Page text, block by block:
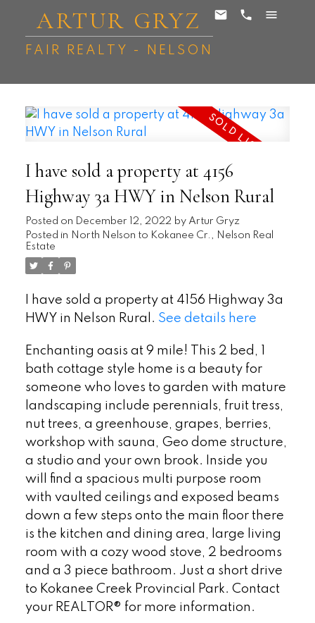
ARTUR GRYZ
FAIR REALTY - NELSON
I have sold a property at 4156
Highway 3a HWY in Nelson Rural
Posted on December 12, 2022 by Artur Gryz
Posted in North Nelson to Kokanee Cr., Nelson Real
Estate
I have sold a property at 4156 Highway 3a
HWY in Nelson Rural. See details here
Enchanting oasis at 9 mile! This 2 bed, 1
bath cottage style home is a beauty for
someone who loves to garden with mature
landscaping include perennials, fruit tress,
nut trees, a greenhouse, grapes, berries,
workshop with sauna, Geo dome structure,
a studio and your own brook. Inside you
will find a spacious multi purpose room
with vaulted ceilings and exposed beams
down a few steps onto the main floor there
is the kitchen and dining area, large living
room with a cozy wood stove, 2 bedrooms
and a 3 piece bathroom. Just a short drive
to Kokanee Creek Provincial Park. Contact
your REALTOR® for more information.